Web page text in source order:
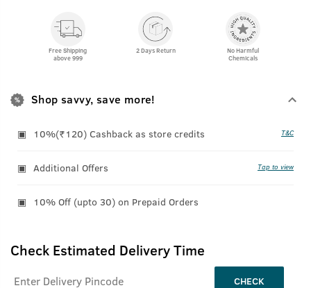
Free Shipping
above 999
2 Days Return
No Harmful
Chemicals
Shop savvy, save more!
10%(₹120) Cashback as store credits T&C
Additional Offers Tap to view
10% Off (upto 30) on Prepaid Orders
Check Estimated Delivery Time
CHECK